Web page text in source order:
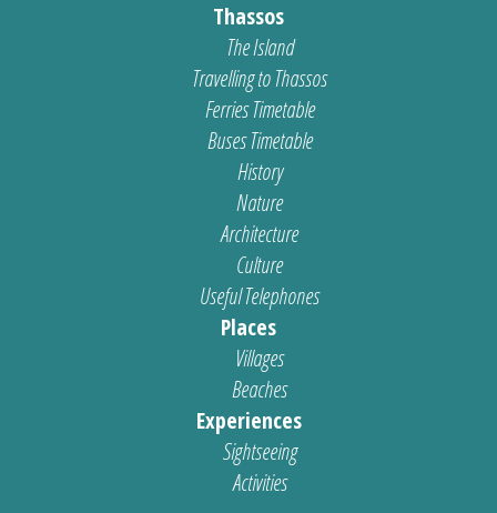
Thassos
The Island
Travelling to Thassos
Ferries Timetable
Buses Timetable
History
Nature
Architecture
Culture
Useful Telephones
Places
Villages
Beaches
Experiences
Sightseeing
Activities